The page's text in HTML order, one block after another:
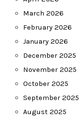
March 2026
February 2026
January 2026
December 2025
November 2025
October 2025
September 2025
August 2025